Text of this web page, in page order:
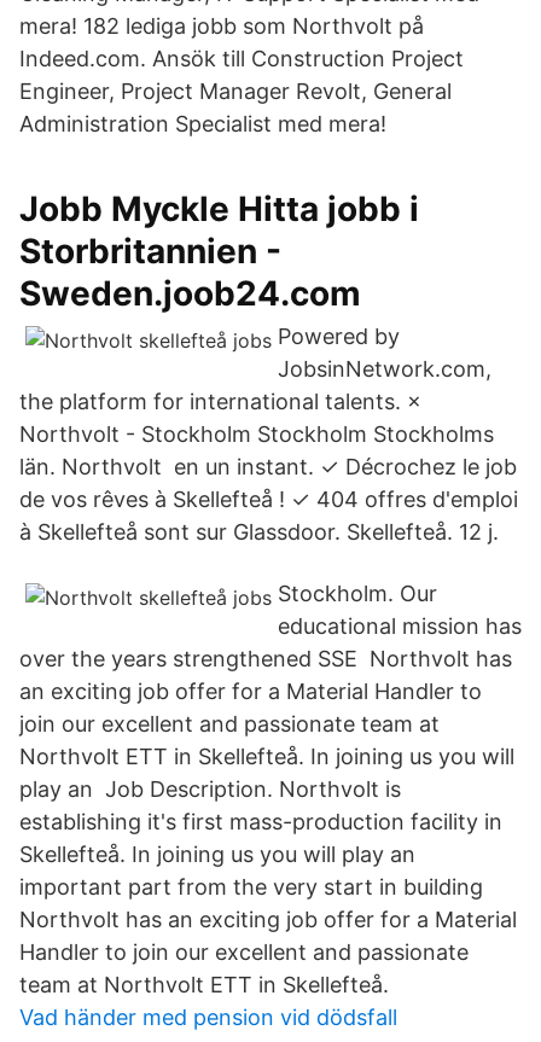
mera! 182 lediga jobb som Northvolt på
Indeed.com. Ansök till Construction Project
Engineer, Project Manager Revolt, General
Administration Specialist med mera!
Jobb Myckle Hitta jobb i
Storbritannien -
Sweden.joob24.com
Powered by
JobsinNetwork.com,
the platform for international talents. ×
Northvolt - Stockholm Stockholm Stockholms
län. Northvolt en un instant. ✓ Décrochez le job
de vos rêves à Skellefteå ! ✓ 404 offres d'emploi
à Skellefteå sont sur Glassdoor. Skellefteå. 12 j.
Stockholm. Our
educational mission has
over the years strengthened SSE Northvolt has
an exciting job offer for a Material Handler to
join our excellent and passionate team at
Northvolt ETT in Skellefteå. In joining us you will
play an Job Description. Northvolt is
establishing it's first mass-production facility in
Skellefteå. In joining us you will play an
important part from the very start in building
Northvolt has an exciting job offer for a Material
Handler to join our excellent and passionate
team at Northvolt ETT in Skellefteå.
Vad händer med pension vid dödsfall